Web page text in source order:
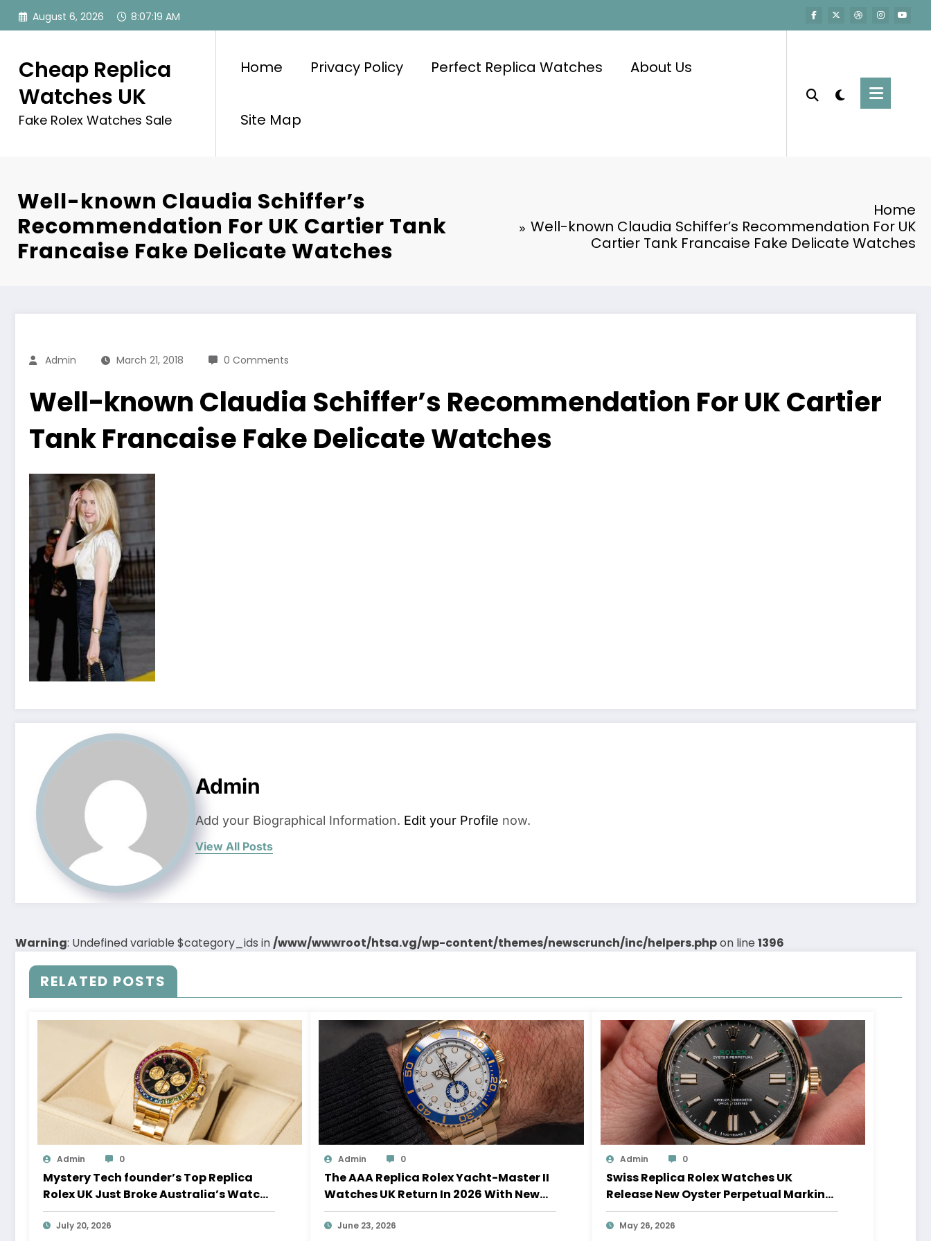
Skip
August 6, 2026 8:07:20 AM
Cheap Replica
Watches UK
Fake Rolex Watches Sale
Home Privacy Policy Perfect Replica Watches About Us
Site Map
Well-known Claudia Schiffer’s
Recommendation For UK Cartier Tank
Francaise Fake Delicate Watches
Home
Well-known Claudia Schiffer’s Recommendation For UK
Cartier Tank Francaise Fake Delicate Watches
Admin March 21, 2018 0 Comments
Well-known Claudia Schiffer’s Recommendation For UK Cartier
Tank Francaise Fake Delicate Watches
Admin
Add your Biographical Information. Edit your Profile now.
View All Posts
Warning: Undefined variable $category_ids in/www/wwwroot/htsa.vg/wp-content/themes/newscrunch/inc/helpers.phpon line 1396
RELATED POSTS
Admin 0
Mystery Tech founder’s Top Replica
Rolex UK Just Broke Australia’s Watch
Auction Record
July 20, 2026
Admin 0
The AAA Replica Rolex Yacht-Master II
Watches UK Return In 2026 With New
Movements And Updated Design
June 23, 2026
Admin 0
Swiss Replica Rolex Watches UK
Release New Oyster Perpetual Marking
100 Years Of The Oyster Case
May 26, 2026